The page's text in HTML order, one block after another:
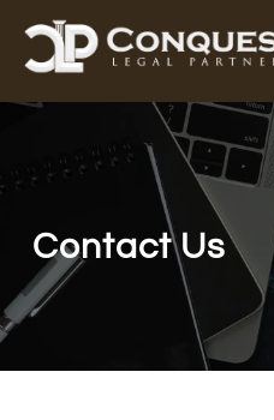
Contact Us